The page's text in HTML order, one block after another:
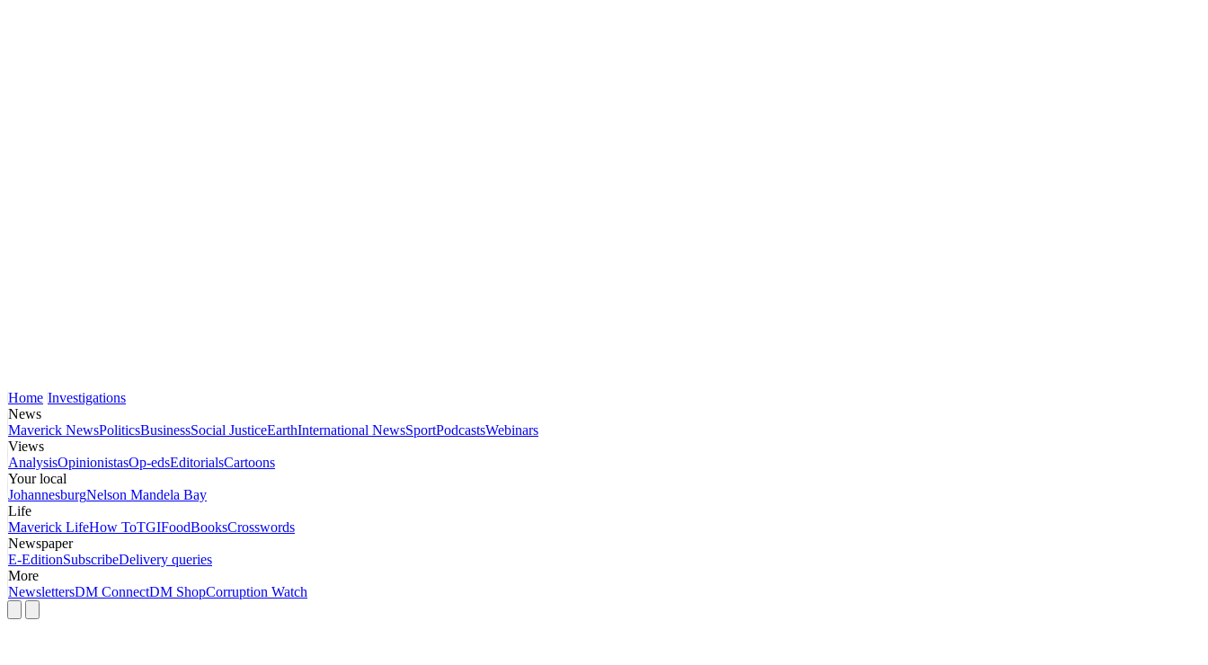
Home Investigations
News
Maverick NewsPoliticsBusinessSocial JusticeEarthInternational NewsSportPodcastsWebinars
Views
AnalysisOpinionistasOp-edsEditorialsCartoons
Your local
JohannesburgNelson Mandela Bay
Life
Maverick LifeHow ToTGIFoodBooksCrosswords
Newspaper
E-EditionSubscribeDelivery queries
More
NewslettersDM ConnectDM ShopCorruption Watch